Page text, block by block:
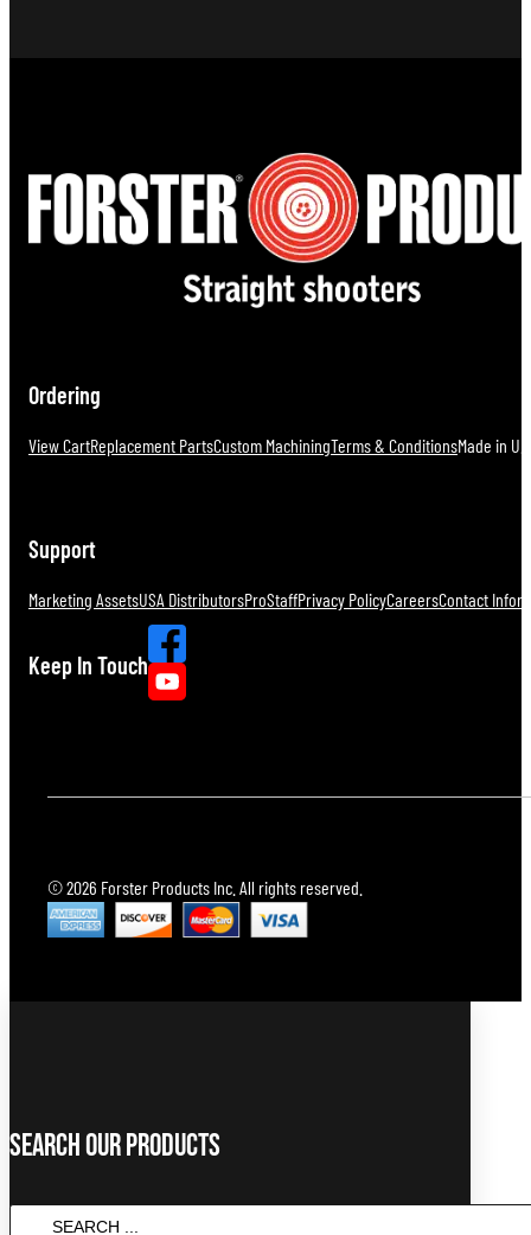
Ordering
View CartReplacement PartsCustom MachiningTerms & ConditionsMade in
Support
Marketing AssetsUSA DistributorsProStaffPrivacy PolicyCareersContact
Keep In Touch
© 2026 Forster Products Inc. All rights reserved.
Search Our Products
SEARCH